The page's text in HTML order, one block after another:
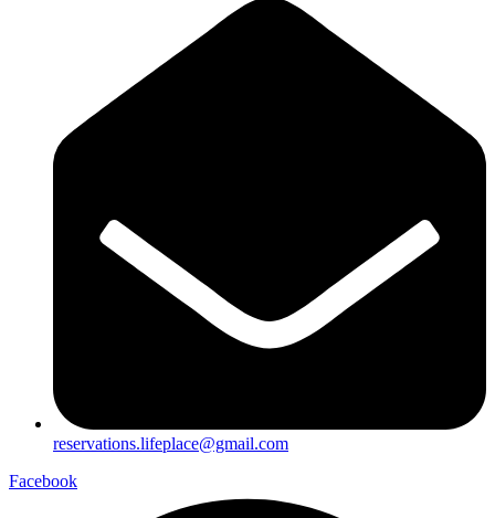
reservations.lifeplace@gmail.com
Facebook